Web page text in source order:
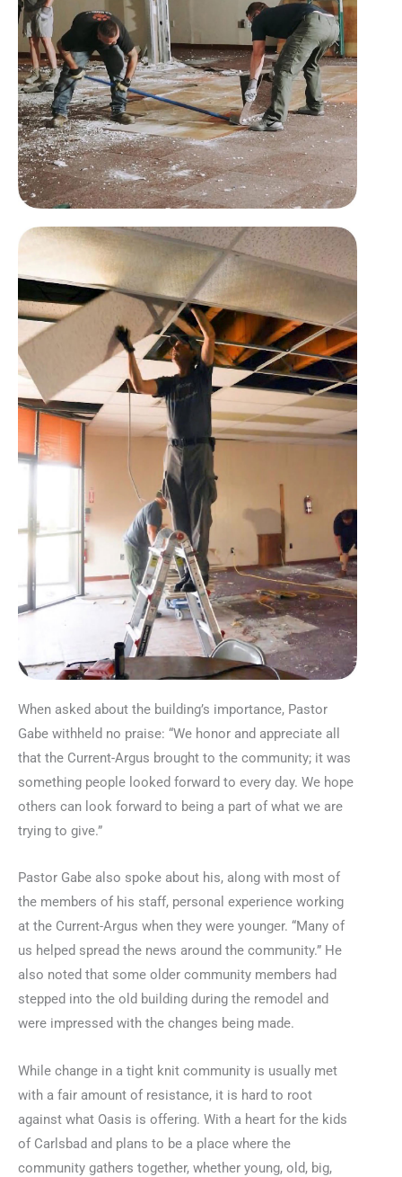
When asked about the building’s importance, Pastor
Gabe withheld no praise: “We honor and appreciate all
that the Current-Argus brought to the community; it was
something people looked forward to every day. We hope
others can look forward to being a part of what we are
trying to give.”
Pastor Gabe also spoke about his, along with most of
the members of his staff, personal experience working
at the Current-Argus when they were younger. “Many of
us helped spread the news around the community.” He
also noted that some older community members had
stepped into the old building during the remodel and
were impressed with the changes being made.
While change in a tight knit community is usually met
with a fair amount of resistance, it is hard to root
against what Oasis is offering. With a heart for the kids
of Carlsbad and plans to be a place where the
community gathers together, whether young, old, big,